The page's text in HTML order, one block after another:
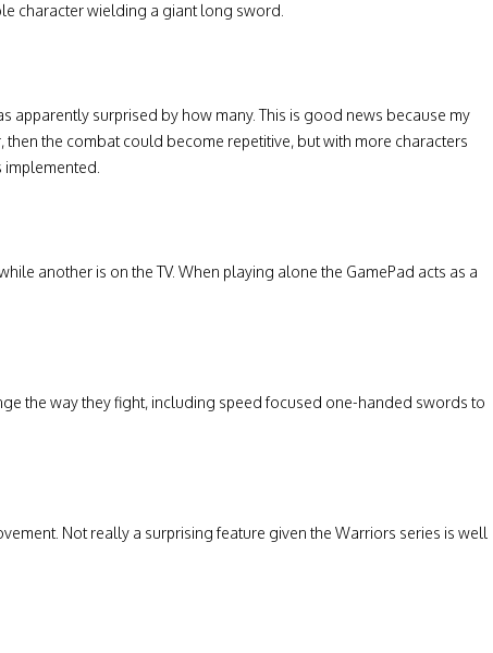
character wielding a giant long sword.
apparently surprised by how many. This is good news because my
the combat could become repetitive, but with more characters
another is on the TV. When playing alone the GamePad acts as a
the way they fight, including speed focused one-handed swords to
Not really a surprising feature given the Warriors series is well